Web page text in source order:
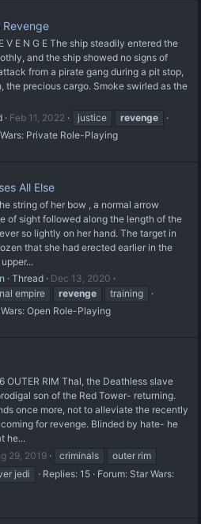
V E N G E The ship steadily entered the
and the ship showed no signs of
from a pirate gang during a pit stop,
the precious cargo. Smoke swirled as the
Feb 11, 2022 justice
revenge
Private Role-Playing
All Else
string of her bow , a normal arrow
of sight followed along the length of the
so lightly on her hand. The target in
that she had erected earlier in the
Thread
Dec 13, 2020
empire revenge
training
Open Role-Playing
OUTER RIM Thal, the Deathless slave
son of the Red Tower- returning.
once more, not to alleviate the recently
for revenge. Blinded by hate- he
he...
29, 2019 criminals
outer rim
jedi Replies: 15 Forum: Star Wars: